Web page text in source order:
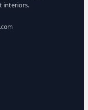
interiors.